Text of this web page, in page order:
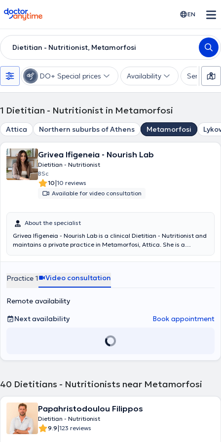
doctoranytime EN
Dietitian - Nutritionist, Metamorfosi
DO+ Special prices Availability Services
1 Dietitian - Nutritionist in Metamorfosi
Attica Northern suburbs of Athens Metamorfosi
Grivea Ifigeneia - Nourish Lab
Dietitian - Nutritionist
BSc
10|10 reviews
Available for video consultation
About the specialist
Grivea Ifigeneia - Nourish Lab is a clinical Dietitian - Nutritionist and
maintains a private practice in Metamorfosi, Attica. She is a
certified training in genomic nutrition from the National and
training from the Hellenic Nutrition Society in pediatric nutrition. She
has attended numerous nutrition conferences both in-person and
virtually. She has many years of experience in chronic, metabolic,
and autoimmune diseases, having served as the scientific director
of the nutrition department in a private clinic in Attica. Since 2025,
she has been a regular member of the Panhellenic Association of
Practice 1 Video consultation
Remote availability
Next availability
Book appointment
40 Dietitians - Nutritionists near Metamorfosi
Papahristodoulou Filippos
Dietitian - Nutritionist
9.9|123 reviews